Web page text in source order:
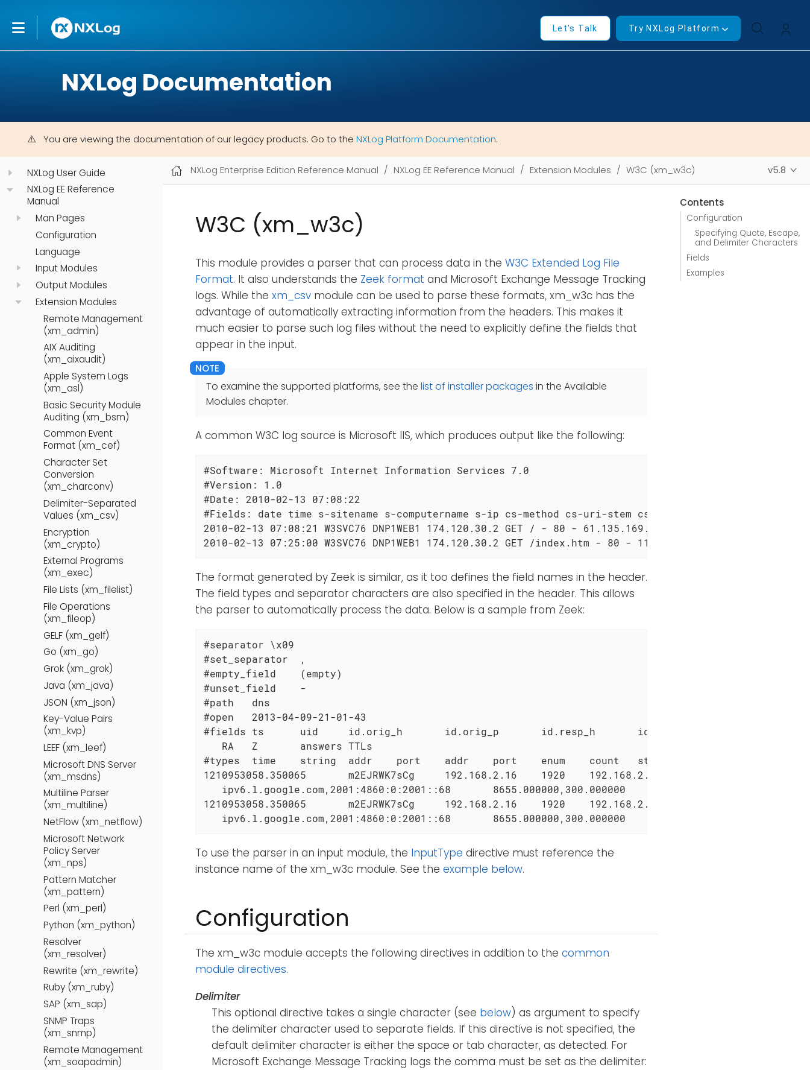
Let's Talk Try NXLog Platform
NXLog Documentation
You are viewing the documentation of our legacy products. Go to the NXLog Platform Documentation.
NXLog User Guide
NXLog EE Reference
Manual
Man Pages
Configuration
Language
Input Modules
Output Modules
Extension Modules
Remote Management
(xm_admin)
AIX Auditing
(xm_aixaudit)
Apple System Logs
(xm_asl)
Basic Security Module
Auditing (xm_bsm)
Common Event
Format (xm_cef)
Character Set
Conversion
(xm_charconv)
Delimiter-Separated
Values (xm_csv)
Encryption
(xm_crypto)
External Programs
(xm_exec)
File Lists (xm_filelist)
File Operations
(xm_fileop)
GELF (xm_gelf)
Go (xm_go)
Grok (xm_grok)
Java (xm_java)
JSON (xm_json)
Key-Value Pairs
(xm_kvp)
LEEF (xm_leef)
Microsoft DNS Server
(xm_msdns)
Multiline Parser
(xm_multiline)
NetFlow (xm_netflow)
Microsoft Network
Policy Server
(xm_nps)
Pattern Matcher
(xm_pattern)
Perl (xm_perl)
Python (xm_python)
Resolver
(xm_resolver)
Rewrite (xm_rewrite)
Ruby (xm_ruby)
SAP (xm_sap)
SNMP Traps
(xm_snmp)
Remote Management
(xm_soapadmin)
NXLog Enterprise Edition Reference Manual NXLog EE Reference Manual Extension Modules W3C (xm_w3c) v5.8
Contents
Configuration
Specifying Quote, Escape,
and Delimiter Characters
Fields
Examples
W3C (xm_w3c)
This module provides a parser that can process data in the W3C Extended Log File
Format. It also understands the Zeek format and Microsoft Exchange Message Tracking
logs. While the xm_csv module can be used to parse these formats, xm_w3c has the
advantage of automatically extracting information from the headers. This makes it
much easier to parse such log files without the need to explicitly define the fields that
appear in the input.
To examine the supported platforms, see the list of installer packages in the Available
Modules chapter.
A common W3C log source is Microsoft IIS, which produces output like the following:
#Software: Microsoft Internet Information Services 7.0
#Version: 1.0
#Date: 2010-02-13 07:08:22
#Fields: date time s-sitename s-computername s-ip cs-method cs-uri-stem cs-uri-query s-port cs-
2010-02-13 07:08:21 W3SVC76 DNP1WEB1 174.120.30.2 GET / - 80 - 61.135.169.37 HTTP/1.1 Mozilla/
2010-02-13 07:25:00 W3SVC76 DNP1WEB1 174.120.30.2 GET /index.htm - 80 - 119.63.198.110 HTTP/
The format generated by Zeek is similar, as it too defines the field names in the header.
The field types and separator characters are also specified in the header. This allows
the parser to automatically process the data. Below is a sample from Zeek:
#separator \x09
#set_separator  ,
#empty_field    (empty)
#unset_field    -
#path   dns
#open   2013-04-09-21-01-43
#fields ts      uid     id.orig_h       id.orig_p       id.resp_h       id.resp_p       proto   trans_id
   RA   Z       answers TTLs
#types  time    string  addr    port    addr    port    enum    count   string  count   string
1210953058.350065       m2EJRWK7sCg     192.168.2.16    1920    192.168.2.1     53      udp
   ipv6.l.google.com,2001:4860:0:2001::68       8655.000000,300.000000
1210953058.350065       m2EJRWK7sCg     192.168.2.16    1920    192.168.2.1     53      udp
   ipv6.l.google.com,2001:4860:0:2001::68       8655.000000,300.000000
To use the parser in an input module, the InputType directive must reference the
instance name of the xm_w3c module. See the example below.
Configuration
The xm_w3c module accepts the following directives in addition to the common
module directives.
Delimiter
This optional directive takes a single character (see below) as argument to specify
the delimiter character used to separate fields. If this directive is not specified, the
default delimiter character is either the space or tab character, as detected. For
Microsoft Exchange Message Tracking logs the comma must be set as the delimiter: